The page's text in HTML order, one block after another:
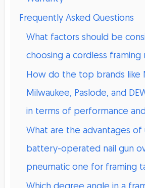
Frequently Asked Questions
What factors should be
choosing a cordless framing
How do the top brands like
Milwaukee, Paslode, and
in terms of performance
What are the advantages of
battery-operated nail gun
pneumatic one for framing